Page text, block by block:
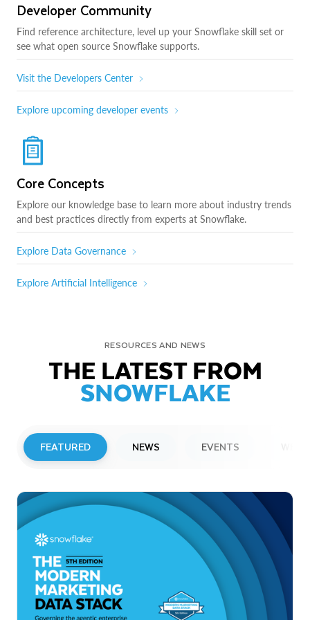
Developer Community
Find reference architecture, level up your Snowflake skill set or
see what open source Snowflake supports.
Visit the Developers Center
Explore upcoming developer events
Core Concepts
Explore our knowledge base to learn more about industry trends
and best practices directly from experts at Snowflake.
Explore Data Governance
Explore Artificial Intelligence
RESOURCES AND NEWS
THE LATEST FROM
SNOWFLAKE
FEATURED NEWS EVENTS
Snowflake to Present at Upcoming
Investor Conferences
Read More